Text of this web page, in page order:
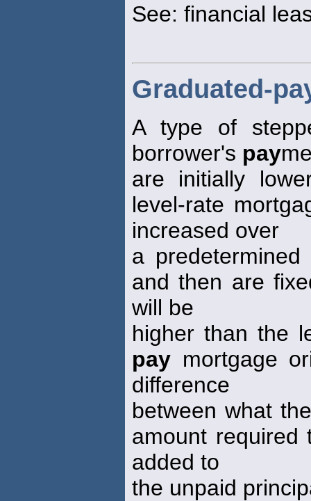
See: financial
Graduated-
A type of
borrower's pay
are initially
level-rate
increased over
a
and then are
will be
higher than the
pay mortgage
difference
between what
amount required
added to
the unpaid